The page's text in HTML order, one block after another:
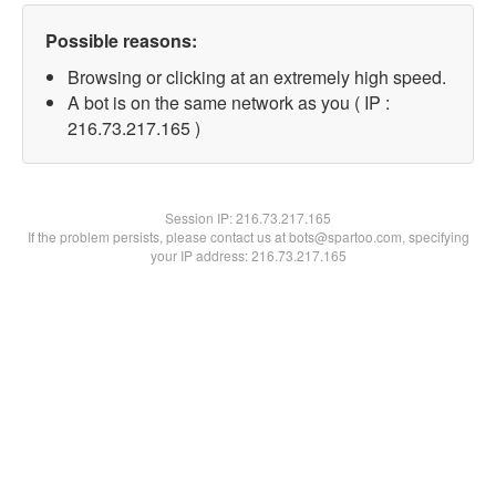
Possible reasons:
Browsing or clicking at an extremely high speed.
A bot is on the same network as you ( IP :
216.73.217.165 )
Session IP:216.73.217.165
If the problem persists, please contact us at bots@spartoo.com, specifying
your IP address: 216.73.217.165